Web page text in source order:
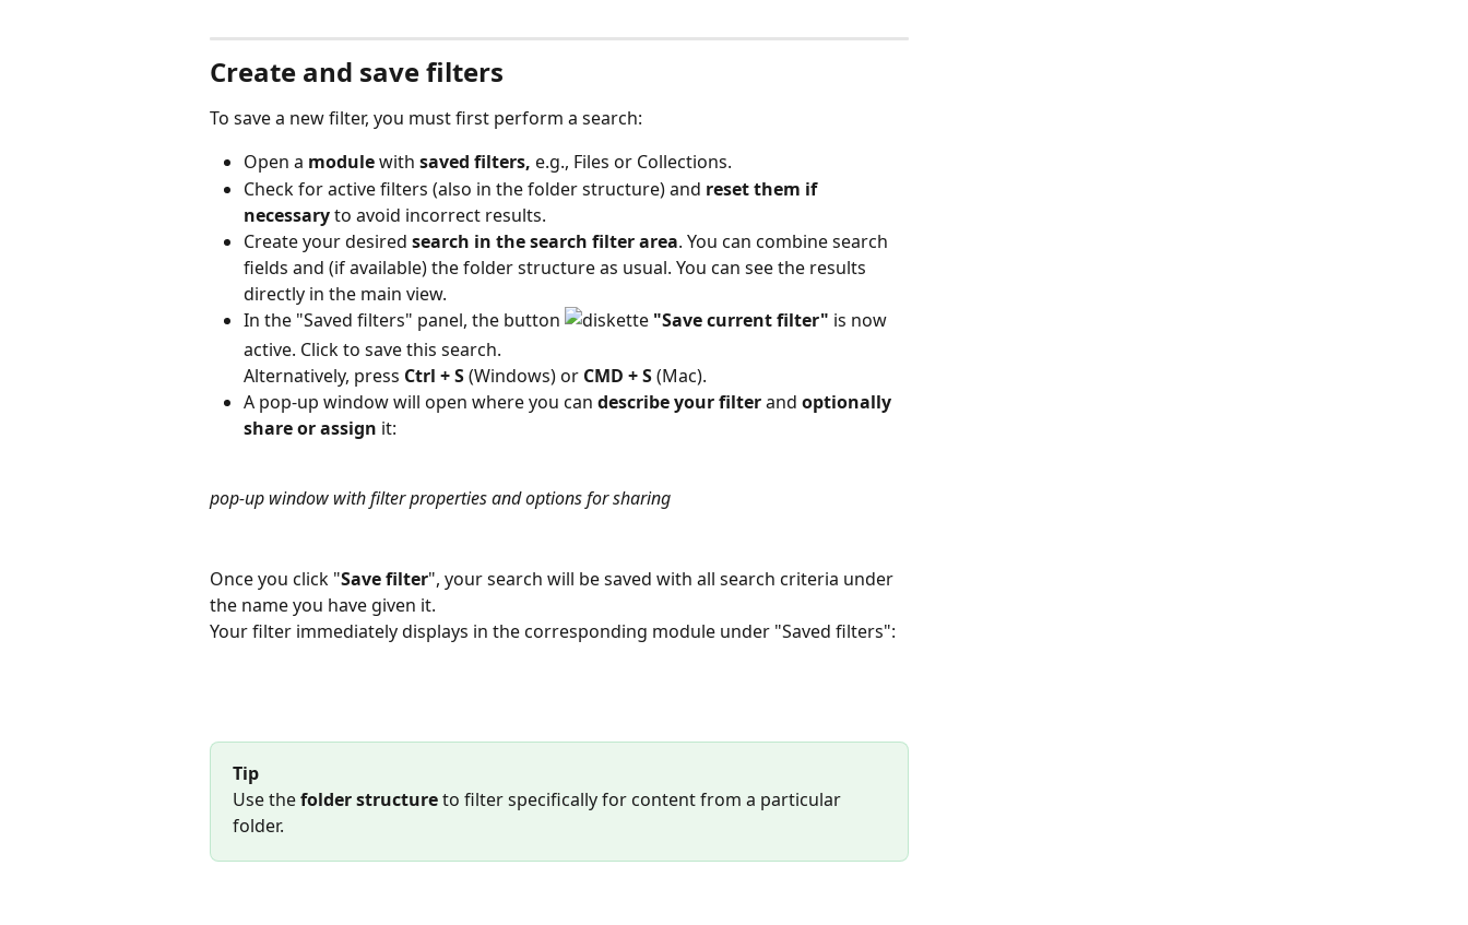
Create and save filters
To save a new filter, you must first perform a search:
Open a module with saved filters, e.g., Files or Collections.
Check for active filters (also in the folder structure) and reset them if
necessary to avoid incorrect results.
Create your desired search in the search filter area. You can combine search
fields and (if available) the folder structure as usual. You can see the results
directly in the main view.
In the "Saved filters" panel, the button
"Save current filter" is now
active. Click to save this search.
Alternatively, press Ctrl + S (Windows) or CMD + S (Mac).
A pop-up window will open where you can describeyourfilter and optionally
shareor assign it:
pop-up window with filter properties and options for sharing
Once you click "Save filter", your search will be saved with all search criteria under
the name you have given it.
Your filter immediately displays in the corresponding module under "Saved filters":
Tip
Use the folder structure to filter specifically for content from a particular
folder.